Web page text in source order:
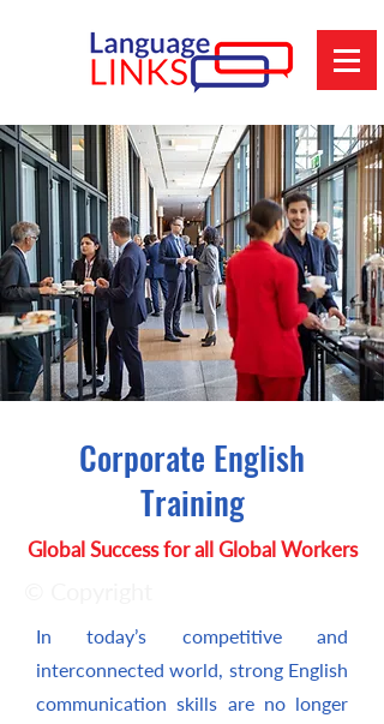
Corporate English
Training
Global Success for all Global Workers
In today’s competitive and
interconnected world, strong English
communication skills are no longer